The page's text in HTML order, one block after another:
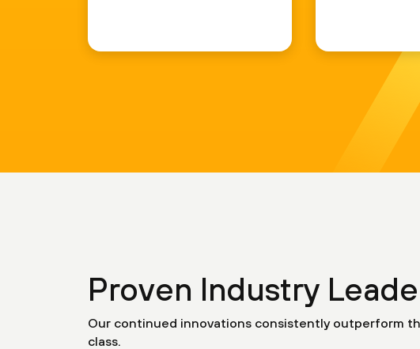
Proven Industry
Our continued innovations consistently outperform
class.